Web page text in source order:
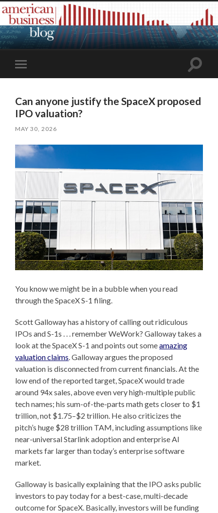
Toggle
mobile
Toggle
Can anyone justify the SpaceX proposed
IPO valuation?
MAY 30, 2026
You know we might be in a bubble when you read
through the SpaceX S-1 filing.
Scott Galloway has a history of calling out ridiculous
IPOs and S-1s . . . remember WeWork? Galloway takes a
look at the SpaceX S-1 and points out someamazing
valuation claims . Galloway argues the proposed
valuation is disconnected from current financials. At the
low end of the reported target, SpaceX would trade
around 94x sales, above even very high-multiple public
tech names; his sum-of-the-parts math gets closer to $1
trillion, not $1.75–$2 trillion. He also criticizes the
pitch’s huge $28 trillion TAM, including assumptions like
near-universal Starlink adoption and enterprise AI
markets far larger than today’s enterprise software
market.
Galloway is basically explaining that the IPO asks public
investors to pay today for a best-case, multi-decade
outcome for SpaceX. Basically, investors will be funding